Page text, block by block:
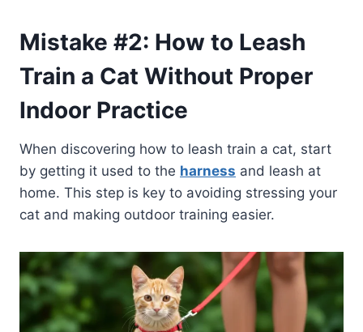
Mistake #2: How to Leash
Train a Cat Without Proper
Indoor Practice
When discovering how to leash train a cat, start
by getting it used to the harness and leash at
home. This step is key to avoiding stressing your
cat and making outdoor training easier.